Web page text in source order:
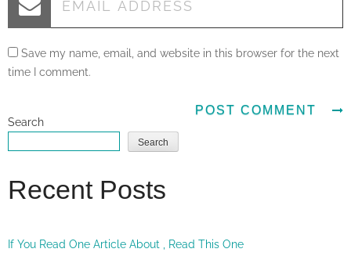
Save my name, email, and website in this browser for the next
time I comment.
Search
Search
Recent Posts
If You Read One Article About , Read This One